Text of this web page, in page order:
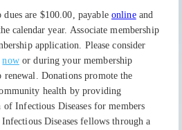
are $100.00, payable onlineand
calendar year. Associate membership
application. Please consider
nowor during your membership
renewal. Donations promote the
health by providing
Infectious Diseases for members
Diseases fellows through a